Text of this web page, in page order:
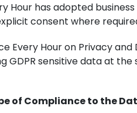
Hour has adopted
consent where
Every Hour on Privacy
GDPR sensitive data at
of Compliance to the